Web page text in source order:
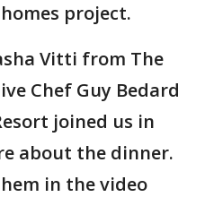
project.
Vitti from The
Chef Guy Bedard
joined us in
about the dinner.
in the video